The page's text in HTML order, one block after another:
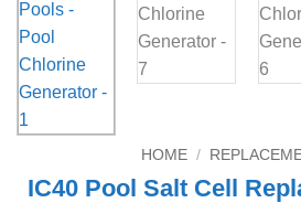
HOME /
IC40 Pool Salt Cell